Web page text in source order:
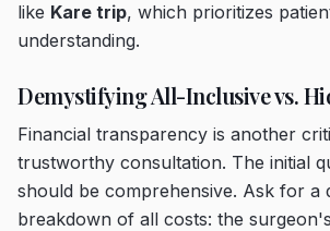
like Kare trip, which prioritizes
understanding.
Demystifying All-Inclusive vs.
Financial transparency is another
trustworthy consultation. The initial
should be comprehensive. Ask for a
breakdown of all costs: the